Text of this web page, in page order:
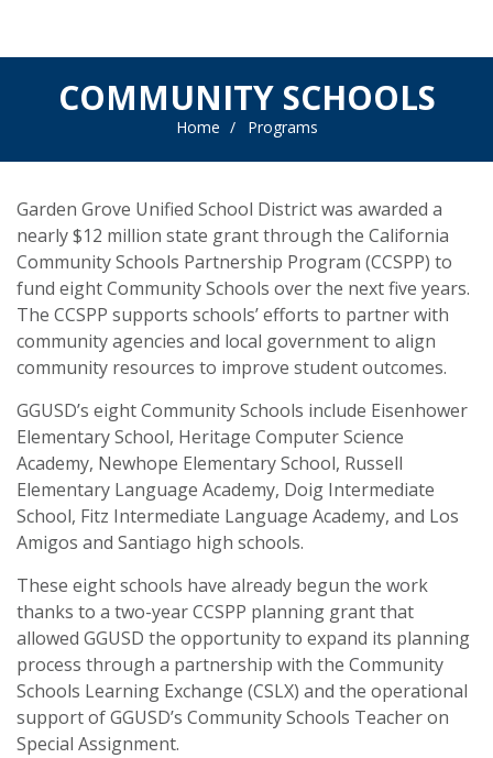
COMMUNITY SCHOOLS
Home Programs
Garden Grove Unified School District was awarded a
nearly $12 million state grant through the California
Community Schools Partnership Program (CCSPP) to
fund eight Community Schools over the next five years.
The CCSPP supports schools’ efforts to partner with
community agencies and local government to align
community resources to improve student outcomes.
GGUSD’s eight Community Schools include Eisenhower
Elementary School, Heritage Computer Science
Academy, Newhope Elementary School, Russell
Elementary Language Academy, Doig Intermediate
School, Fitz Intermediate Language Academy, and Los
Amigos and Santiago high schools.
These eight schools have already begun the work
thanks to a two-year CCSPP planning grant that
allowed GGUSD the opportunity to expand its planning
process through a partnership with the Community
Schools Learning Exchange (CSLX) and the operational
support of GGUSD’s Community Schools Teacher on
Special Assignment.